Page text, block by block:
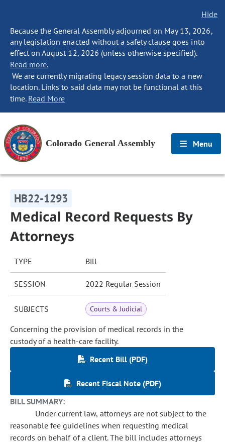
Hide
Because the General Assembly adjourned on May 13, 2026,
any legislation enacted without a safety clause goes into
effect on August 12, 2026 (unless otherwise specified).
Read more.
We are currently migrating legacy session data to a new
location. Links to said data may not be functional at this
time. Read More
Colorado General Assembly Menu
HB22-1293
Medical Record Requests By
Attorneys
TYPE Bill
SESSION 2022 Regular Session
SUBJECTS Courts & Judicial
Concerning the provision of medical records in the
custody of a health-care facility.
Recent Bill (PDF)
Recent Fiscal Note (PDF)
BILL SUMMARY:
Under current law, attorneys are not subject to the
reasonable fee guidelines when requesting medical
records on behalf of a client. The bill includes attorneys